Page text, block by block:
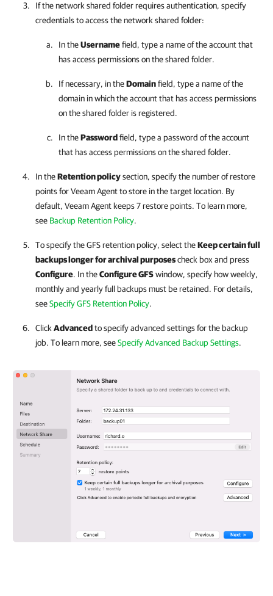
If the network shared folder requires authentication, specify
credentials to access the network shared folder:
In theUsernamefield, type a name of the account that
has access permissions on the shared folder.
If necessary, in theDomainfield, type a name of the
domain in which the account that has access permissions
on the shared folder is registered.
In thePasswordfield, type a password of the account
that has access permissions on the shared folder.
In theRetention policysection, specify the number of restore
points forVeeam Agentto store in the target location. By
default, Veeam Agent keeps 7 restore points. To learn more,
see Backup Retention Policy.
To specify the GFS retention policy, select theKeep certain full
backups longer for archival purposescheck box and press
Configure. In theConfigure GFSwindow, specify how weekly,
monthly and yearly full backups must be retained. For details,
seeSpecify GFS Retention Policy.
Click Advancedto specify advanced settings for the backup
job. To learn more, seeSpecify Advanced Backup Settings.